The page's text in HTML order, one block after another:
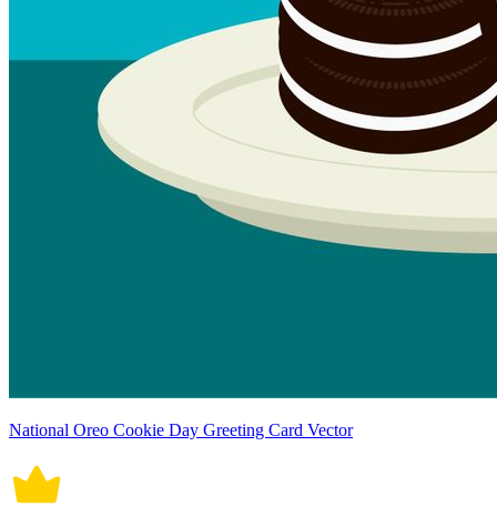
National Oreo Cookie Day Greeting Card Vector